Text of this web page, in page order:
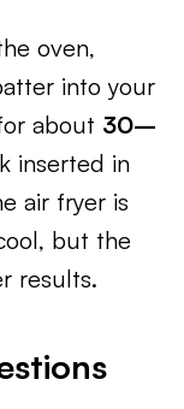
oven,
into your
about 30–
inserted in
air fryer is
but the
results.